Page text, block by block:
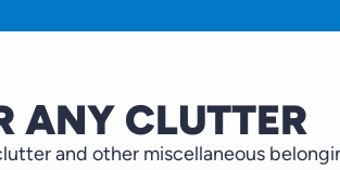
ANY CLUTTER
and other miscellaneous